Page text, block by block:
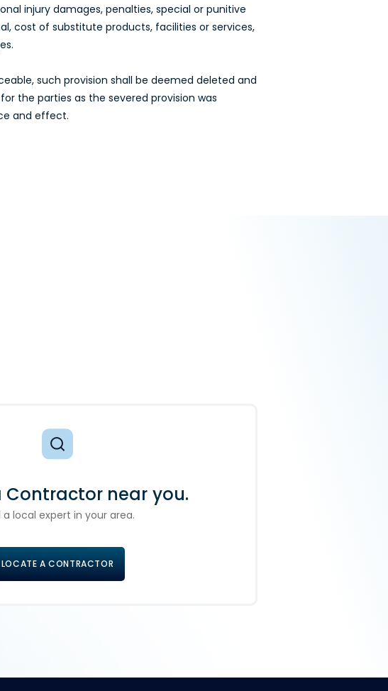
injury damages, penalties, special or punitive
cost of substitute products, facilities or services,
such provision shall be deemed deleted and
the parties as the severed provision was
and effect.
Contractor near you.
a local expert in your area.
LOCATE A CONTRACTOR